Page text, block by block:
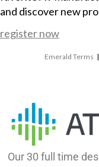
and discover new
register now
Emerald Terms |
Our 30 full time